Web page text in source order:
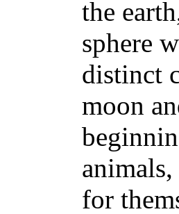
the
sphere
distinct
moon
for